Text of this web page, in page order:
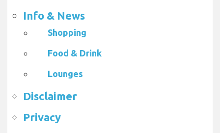
Info & News
Shopping
Food & Drink
Lounges
Disclaimer
Privacy